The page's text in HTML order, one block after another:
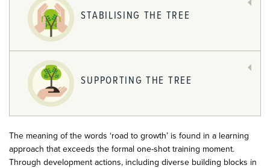
STABILISING THE TREE
SUPPORTING THE TREE
The meaning of the words ‘road to growth’ is found in a learning
approach that exceeds the formal one-shot training moment.
Through development actions, including diverse building blocks in